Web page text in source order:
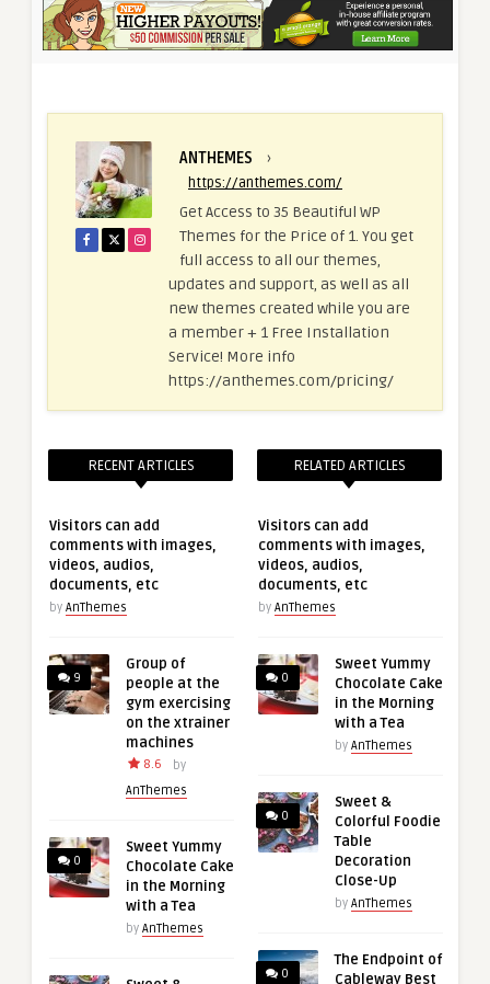
ANTHEMES ›
https://anthemes.com/
Get Access to 35 Beautiful WP
Themes for the Price of 1. You get
full access to all our themes,
updates and support, as well as all
new themes created while you are
a member + 1 Free Installation
Service! More info
https://anthemes.com/pricing/
RECENT ARTICLES
Visitors can add
comments with images,
videos, audios,
documents, etc
by AnThemes
9
Group of
people at the
gym exercising
on the xtrainer
machines
8.6
by
AnThemes
0
Sweet Yummy
Chocolate Cake
in the Morning
with a Tea
by AnThemes
RELATED ARTICLES
Visitors can add
comments with images,
videos, audios,
documents, etc
by AnThemes
0
Sweet Yummy
Chocolate Cake
in the Morning
with a Tea
by AnThemes
0
Sweet &
Colorful Foodie
Table
Decoration
Close-Up
by AnThemes
0
The Endpoint of
Cableway Best